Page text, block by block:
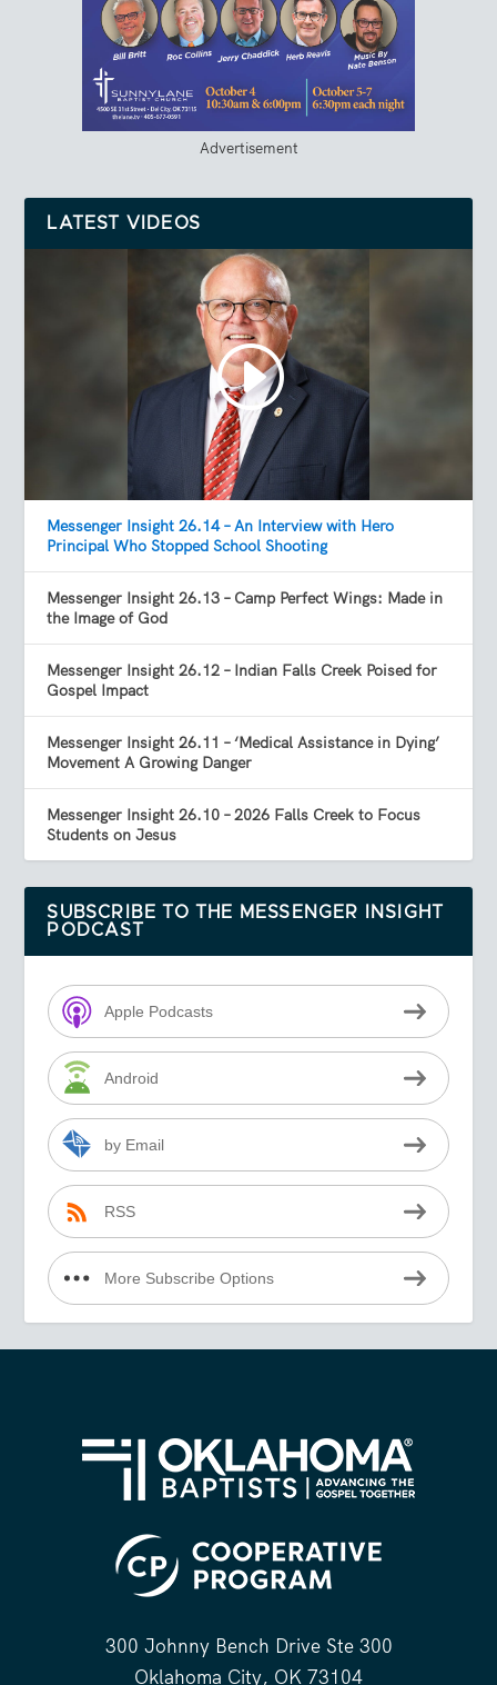
Advertisement
LATEST VIDEOS
Messenger Insight 26.14 – An Interview with Hero
Principal Who Stopped School Shooting
Messenger Insight 26.13 – Camp Perfect Wings: Made in
the Image of God
Messenger Insight 26.12 – Indian Falls Creek Poised for
Gospel Impact
Messenger Insight 26.11 – ‘Medical Assistance in Dying’
Movement A Growing Danger
Messenger Insight 26.10 – 2026 Falls Creek to Focus
Students on Jesus
SUBSCRIBE TO THE MESSENGER INSIGHT
PODCAST
Apple Podcasts
Android
by Email
RSS
More Subscribe Options
300 Johnny Bench Drive Ste 300
Oklahoma City, OK 73104